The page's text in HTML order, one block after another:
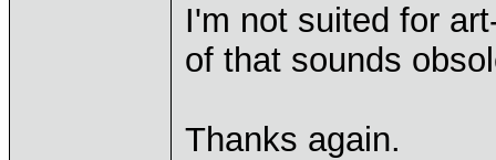
I'm not suited for
of that sounds
Thanks again.